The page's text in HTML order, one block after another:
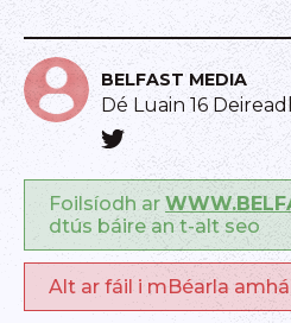
BELFAST MEDIA
Dé Luain 16
Foilsíodh ar
dtús báire an t-alt seo
Alt ar fáil i mBéarla